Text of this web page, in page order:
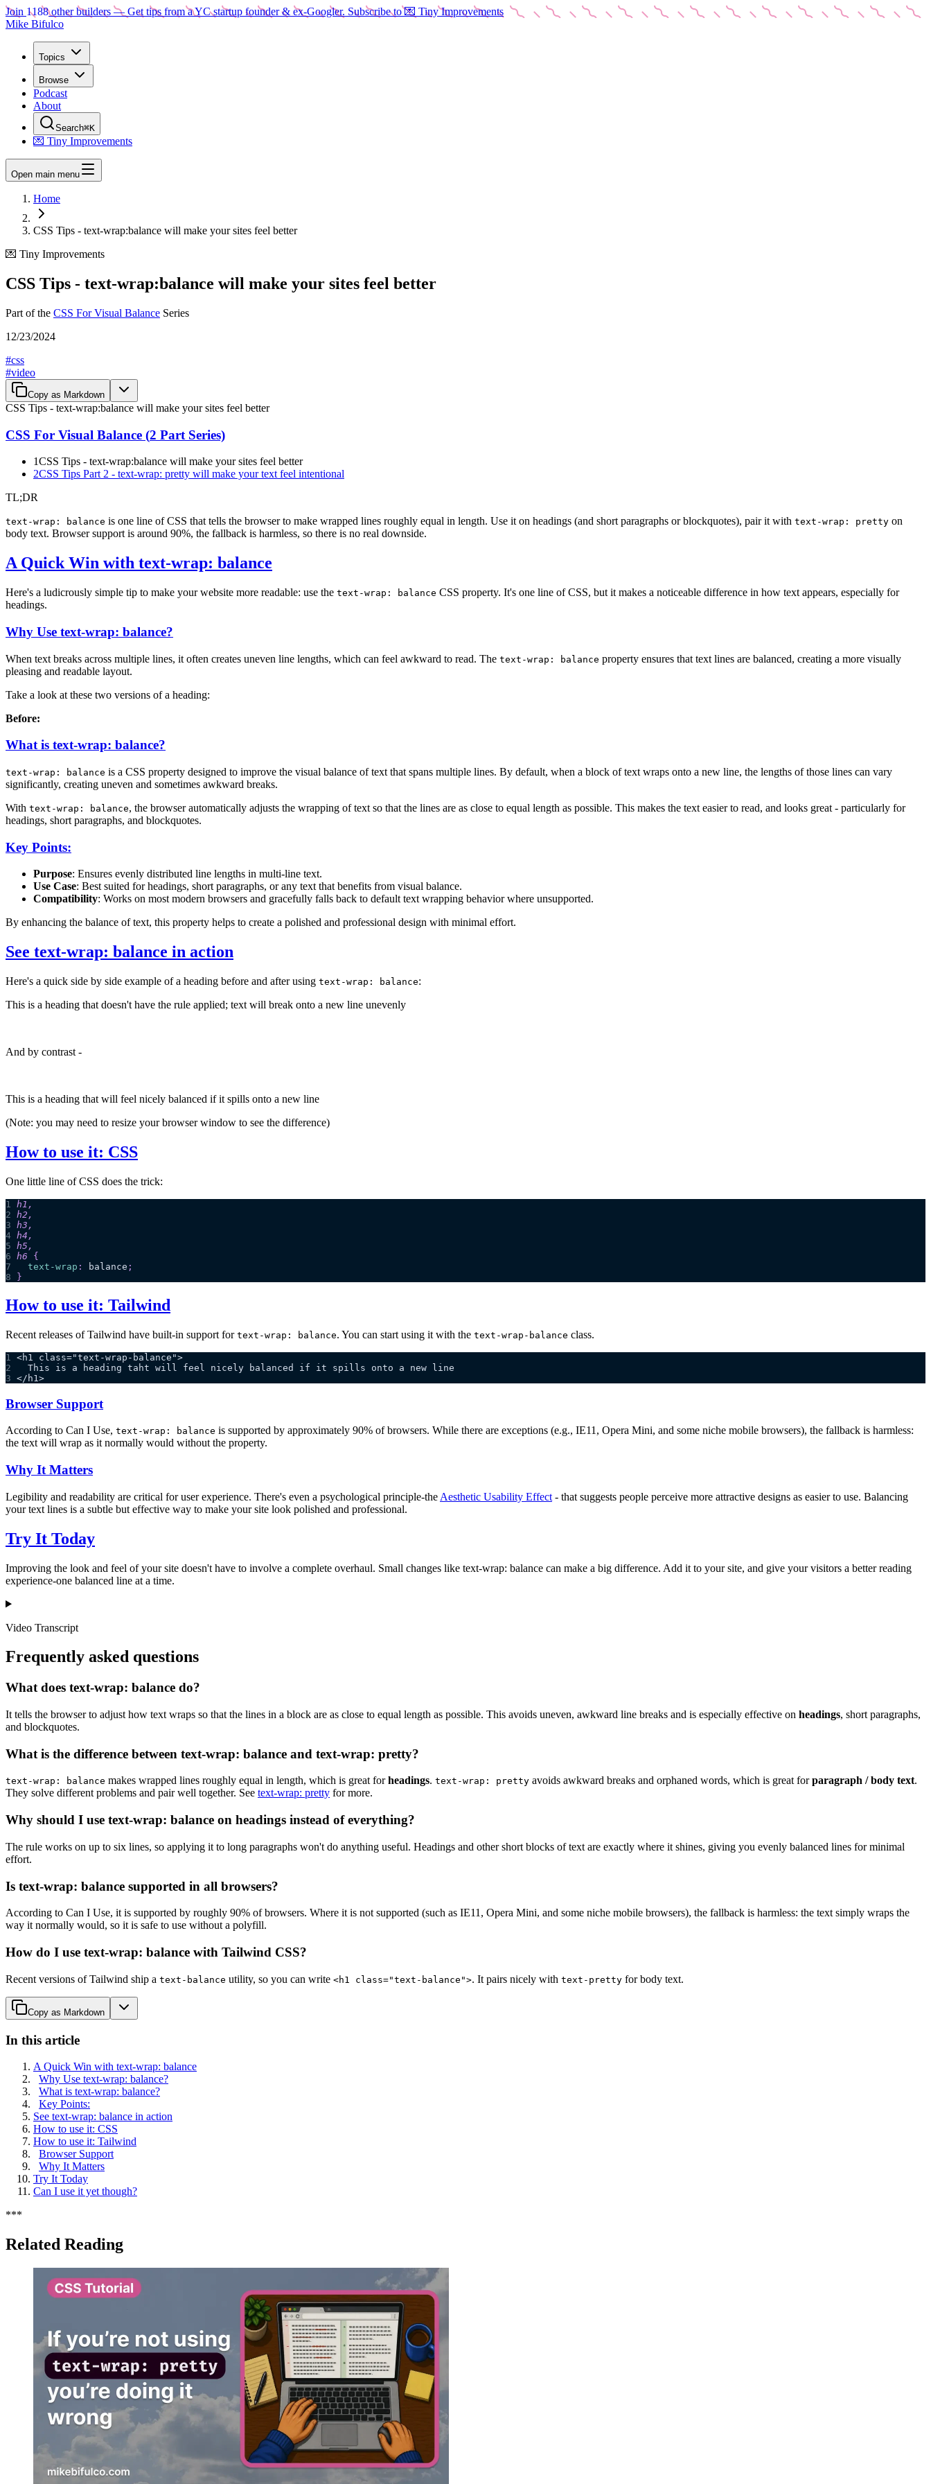
Join 1188other builders — Get tips from a YC startup founder & ex-Googler. Subscribe to 💌 Tiny Improvements
Mike Bifulco
Topics
Browse
Podcast
About
Search⌘K
💌 Tiny Improvements
Open main menu
Home
CSS Tips - text-wrap:balance will make your sites feel better
💌 Tiny Improvements
CSS Tips - text-wrap:balance will make your sites feel better
Part of the CSS For Visual Balance Series
12/23/2024
#css
#video
Copy as Markdown
CSS Tips - text-wrap:balance will make your sites feel better
CSS For Visual Balance (2 Part Series)
1CSS Tips - text-wrap:balance will make your sites feel better
2CSS Tips Part 2 - text-wrap: pretty will make your text feel intentional
TL;DR
text-wrap: balance is one line of CSS that tells the browser to make wrapped lines roughly equal in length. Use it on headings (and short paragraphs or blockquotes), pair it with text-wrap: pretty on
body text. Browser support is around 90%, the fallback is harmless, so there is no real downside.
A Quick Win with text-wrap: balance
Here's a ludicrously simple tip to make your website more readable: use the text-wrap: balance CSS property. It's one line of CSS, but it makes a noticeable difference in how text appears, especially for
headings.
Why Use text-wrap: balance?
When text breaks across multiple lines, it often creates uneven line lengths, which can feel awkward to read. The text-wrap: balance property ensures that text lines are balanced, creating a more visually
pleasing and readable layout.
Take a look at these two versions of a heading:
Before:
What is text-wrap: balance?
text-wrap: balance is a CSS property designed to improve the visual balance of text that spans multiple lines. By default, when a block of text wraps onto a new line, the lengths of those lines can vary
significantly, creating uneven and sometimes awkward breaks.
With text-wrap: balance, the browser automatically adjusts the wrapping of text so that the lines are as close to equal length as possible. This makes the text easier to read, and looks great - particularly for
headings, short paragraphs, and blockquotes.
Key Points:
Purpose: Ensures evenly distributed line lengths in multi-line text.
Use Case: Best suited for headings, short paragraphs, or any text that benefits from visual balance.
Compatibility: Works on most modern browsers and gracefully falls back to default text wrapping behavior where unsupported.
By enhancing the balance of text, this property helps to create a polished and professional design with minimal effort.
See text-wrap: balance in action
Here's a quick side by side example of a heading before and after using text-wrap: balance:
This is a heading that doesn't have the rule applied; text will break onto a new line unevenly
And by contrast -
This is a heading that will feel nicely balanced if it spills onto a new line
(Note: you may need to resize your browser window to see the difference)
How to use it: CSS
One little line of CSS does the trick:
1 h1 ,
2 h2 ,
3 h3 ,
4 h4 ,
5 h5 ,
6 h6
{
7
text-wrap : balance ;
8
}
How to use it: Tailwind
Recent releases of Tailwind have built-in support for text-wrap: balance. You can start using it with the text-wrap-balance class.
1
<h1 class="text-wrap-balance">
2
  This is a heading taht will feel nicely balanced if it spills onto a new line
3 </h1>
Browser Support
According to Can I Use, text-wrap: balance is supported by approximately 90% of browsers. While there are exceptions (e.g., IE11, Opera Mini, and some niche mobile browsers), the fallback is harmless:
the text will wrap as it normally would without the property.
Why It Matters
Legibility and readability are critical for user experience. There's even a psychological principle-the Aesthetic Usability Effect - that suggests people perceive more attractive designs as easier to use. Balancing
your text lines is a subtle but effective way to make your site look polished and professional.
Try It Today
Improving the look and feel of your site doesn't have to involve a complete overhaul. Small changes like text-wrap: balance can make a big difference. Add it to your site, and give your visitors a better reading
experience-one balanced line at a time.
Video Transcript
Frequently asked questions
What does text-wrap: balance do?
It tells the browser to adjust how text wraps so that the lines in a block are as close to equal length as possible. This avoids uneven, awkward line breaks and is especially effective on headings, short paragraphs,
and blockquotes.
What is the difference between text-wrap: balance and text-wrap: pretty?
text-wrap: balance makes wrapped lines roughly equal in length, which is great forheadings. text-wrap: pretty avoids awkward breaks and orphaned words, which is great forparagraph / body text.
They solve different problems and pair well together. See text-wrap: pretty for more.
Why should I use text-wrap: balance on headings instead of everything?
The rule works on up to six lines, so applying it to long paragraphs won't do anything useful. Headings and other short blocks of text are exactly where it shines, giving you evenly balanced lines for minimal
effort.
Is text-wrap: balance supported in all browsers?
According to Can I Use, it is supported by roughly 90% of browsers. Where it is not supported (such as IE11, Opera Mini, and some niche mobile browsers), the fallback is harmless: the text simply wraps the
way it normally would, so it is safe to use without a polyfill.
How do I use text-wrap: balance with Tailwind CSS?
Recent versions of Tailwind ship a text-balance utility, so you can write <h1 class="text-balance">. It pairs nicely with text-pretty for body text.
Copy as Markdown
In this article
A Quick Win with text-wrap: balance
Why Use text-wrap: balance?
What is text-wrap: balance?
Key Points:
See text-wrap: balance in action
How to use it: CSS
How to use it: Tailwind
Browser Support
Why It Matters
Try It Today
Can I use it yet though?
***
Related Reading